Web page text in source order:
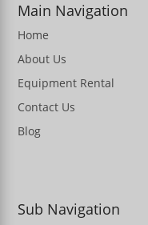
Main Navigation
Home
About Us
Equipment Rental
Contact Us
Blog
Sub Navigation